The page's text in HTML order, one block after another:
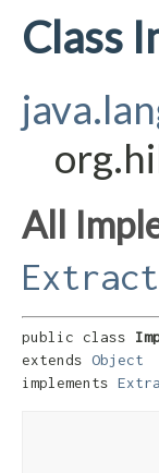
Class
All
public class
extends Object
implements